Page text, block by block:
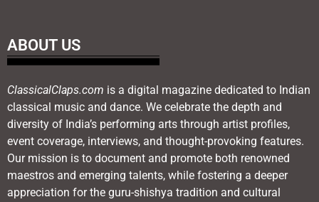
ABOUT US
ClassicalClaps.com is a digital magazine dedicated to Indian
classical music and dance. We celebrate the depth and
diversity of India’s performing arts through artist profiles,
event coverage, interviews, and thought-provoking features.
Our mission is to document and promote both renowned
maestros and emerging talents, while fostering a deeper
appreciation for the guru-shishya tradition and cultural